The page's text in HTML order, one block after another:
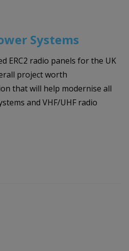
Systems
ERC2 radio panels for the UK
project worth
that will help modernise all
and VHF/UHF radio